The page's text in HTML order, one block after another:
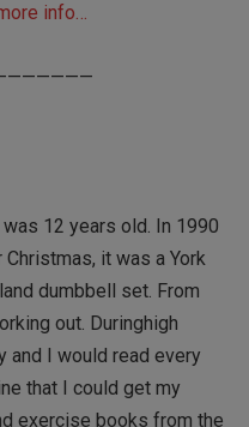
info…
12 years old. In 1990
it was a York
dumbbell set. From
out. Duringhigh
and I would read every
that I could get my
exercise books from the